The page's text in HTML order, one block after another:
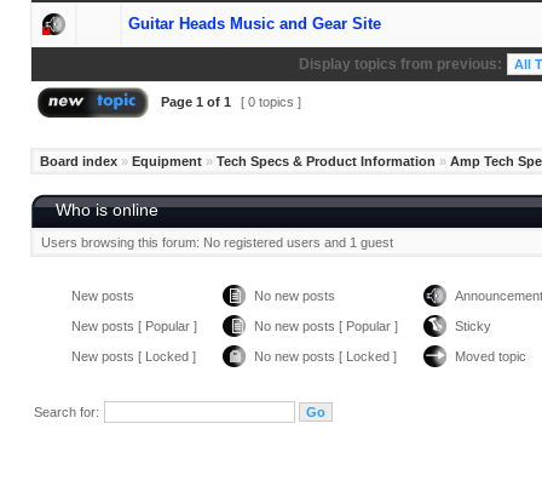
Guitar Heads Music and Gear Site
Display topics from previous:
Page 1 of 1 [ 0 topics ]
Board index » Equipment » Tech Specs & Product Information » Amp Tech
Who is online
Users browsing this forum: No registered users and 1 guest
New posts No new posts Announcement
New posts [ Popular ] No new posts [ Popular ] Sticky
New posts [ Locked ] No new posts [ Locked ] Moved topic
Search for: